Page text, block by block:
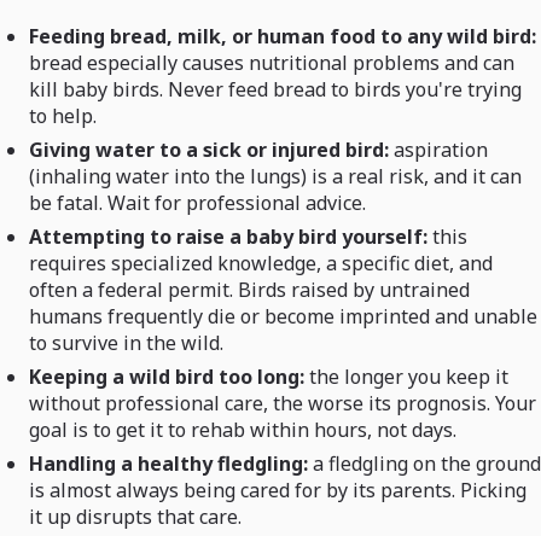
Feeding bread, milk, or human food to any wild bird:
bread especially causes nutritional problems and can
kill baby birds. Never feed bread to birds you're trying
to help.
Giving water to a sick or injured bird:aspiration
(inhaling water into the lungs) is a real risk, and it can
be fatal. Wait for professional advice.
Attempting to raise a baby bird yourself:this
requires specialized knowledge, a specific diet, and
often a federal permit. Birds raised by untrained
humans frequently die or become imprinted and unable
to survive in the wild.
Keeping a wild bird too long:the longer you keep it
without professional care, the worse its prognosis. Your
goal is to get it to rehab within hours, not days.
Handling a healthy fledgling:a fledgling on the ground
is almost always being cared for by its parents. Picking
it up disrupts that care.